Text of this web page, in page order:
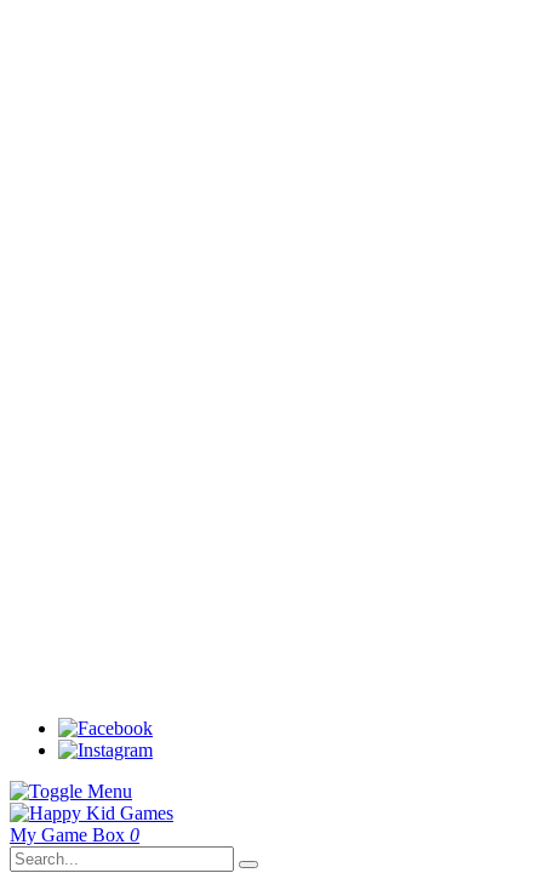
My Game Box 0